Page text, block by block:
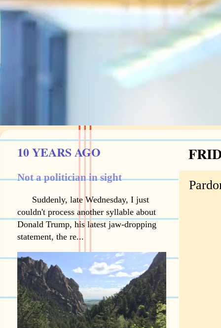
10 YEARS AGO
Not a politician in sight
Suddenly, late Wednesday, I just
couldn't process another syllable about
Donald Trump, his latest jaw-dropping
statement, the re...